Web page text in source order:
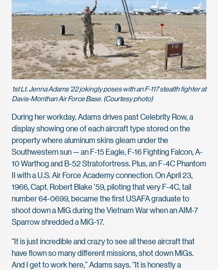
1st Lt. Jenna Adams ’22 jokingly poses with an F-117 stealth fighter at
Davis-Monthan Air Force Base. (Courtesy photo)
During her workday, Adams drives past Celebrity Row, a
display showing one of each aircraft type stored on the
property where aluminum skins gleam under the
Southwestern sun — an F-15 Eagle, F-16 Fighting Falcon, A-
10 Warthog and B-52 Stratofortress. Plus, an F-4C Phantom
II with a U.S. Air Force Academy connection. On April 23,
1966, Capt. Robert Blake ’59, piloting that very F-4C, tail
number 64-0699, became the first USAFA graduate to
shoot down a MiG during the Vietnam War when an AIM-7
Sparrow shredded a MiG-17.
“It is just incredible and crazy to see all these aircraft that
have flown so many different missions, shot down MiGs.
And I get towork here,” Adams says. “It is honestly a